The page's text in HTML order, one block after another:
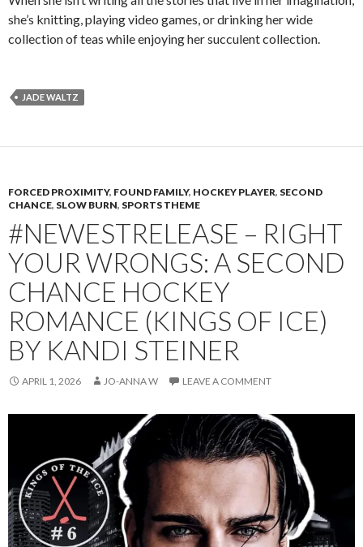
she’s knitting, playing video games, or drinking her wide
collection of teas while enjoying her succulent collection.
JADE WALTZ
FORCED PROXIMITY, FOUND FAMILY, HOCKEY PLAYER, SECOND
CHANCE, SLOW BURN, SPORTS THEME
#NEWESTRELEASE – RIGHT
YOUR WRONGS: A SECOND
CHANCE HOCKEY
ROMANCE (KINGS OF ICE)
BY KANDI STEINER
APRIL 1, 2026 JO-ANNA W LEAVE A COMMENT